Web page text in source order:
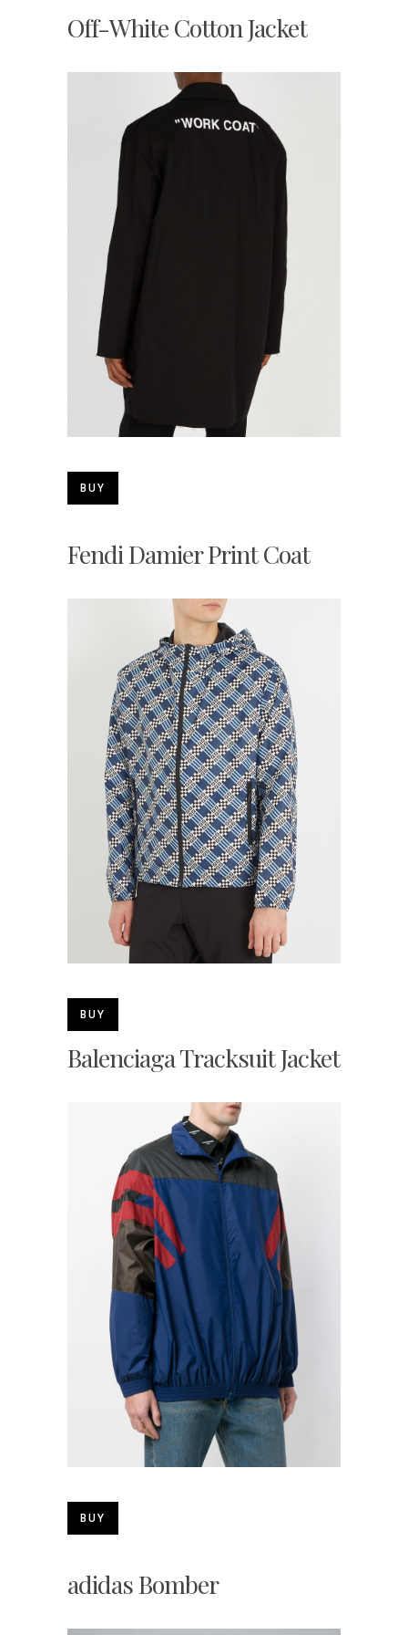
Off-White Cotton Jacket
BUY
Fendi Damier Print Coat
BUY
Balenciaga Tracksuit Jacket
BUY
adidas Bomber